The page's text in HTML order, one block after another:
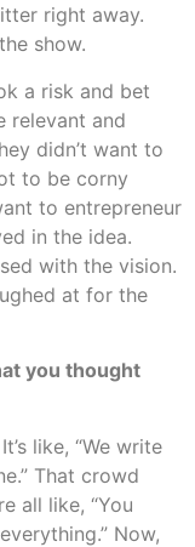
right away.
show.
a risk and bet
relevant and
didn’t want to
to be corny
to entrepreneur
in the idea.
with the vision.
at for the
you thought
like, “We write
That crowd
all like, “You
Now,